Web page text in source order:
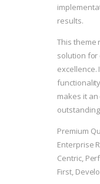
results.
This theme
solution for
excellence.
makes it
Premium
Enterprise
Centric,
First,